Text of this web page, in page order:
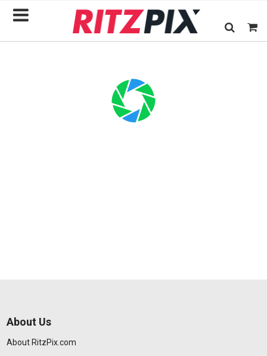
About Us
About RitzPix.com